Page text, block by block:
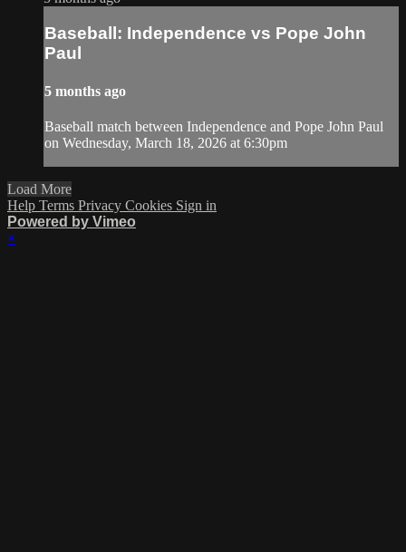
Baseball: Independence vs Pope John
Paul
5 months ago
Baseball match between Independence and Pope John Paul
on Wednesday, March 18, 2026 at 6:30pm
Load More
Help Terms Privacy Cookies Sign in
Powered by Vimeo
×